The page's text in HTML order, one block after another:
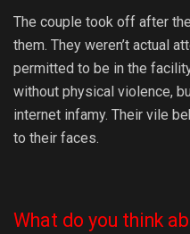
The couple took off after
them. They weren’t actual
permitted to be in the
without physical violence,
internet infamy. Their vile
to their faces.
What do you think